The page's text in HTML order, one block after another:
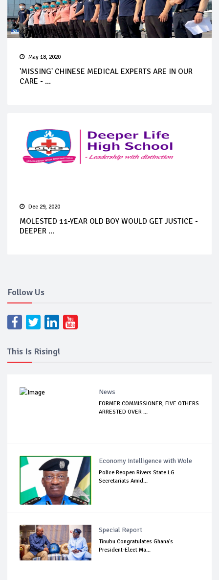
May 18, 2020
'MISSING' CHINESE MEDICAL EXPERTS ARE IN OUR
CARE - ...
Dec 29, 2020
MOLESTED 11-YEAR OLD BOY WOULD GET JUSTICE -
DEEPER ...
Follow Us
This Is Rising!
News
FORMER COMMISSIONER, FIVE OTHERS
ARRESTED OVER ...
Economy Intelligence with Wole
Police Reopen Rivers State LG
Secretariats Amid...
Special Report
Tinubu Congratulates Ghana’s
President-Elect Ma...